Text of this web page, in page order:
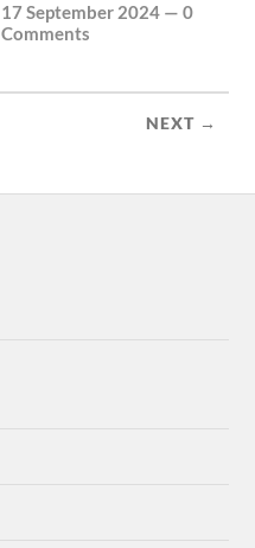
17 September 2024 —0
Comments
NEXT →